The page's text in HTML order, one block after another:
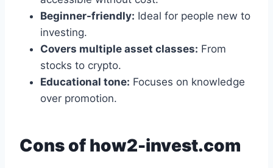
Beginner-friendly: Ideal for people new to
investing.
Covers multiple asset classes: From
stocks to crypto.
Educational tone: Focuses on knowledge
over promotion.
Cons of how2-invest.com